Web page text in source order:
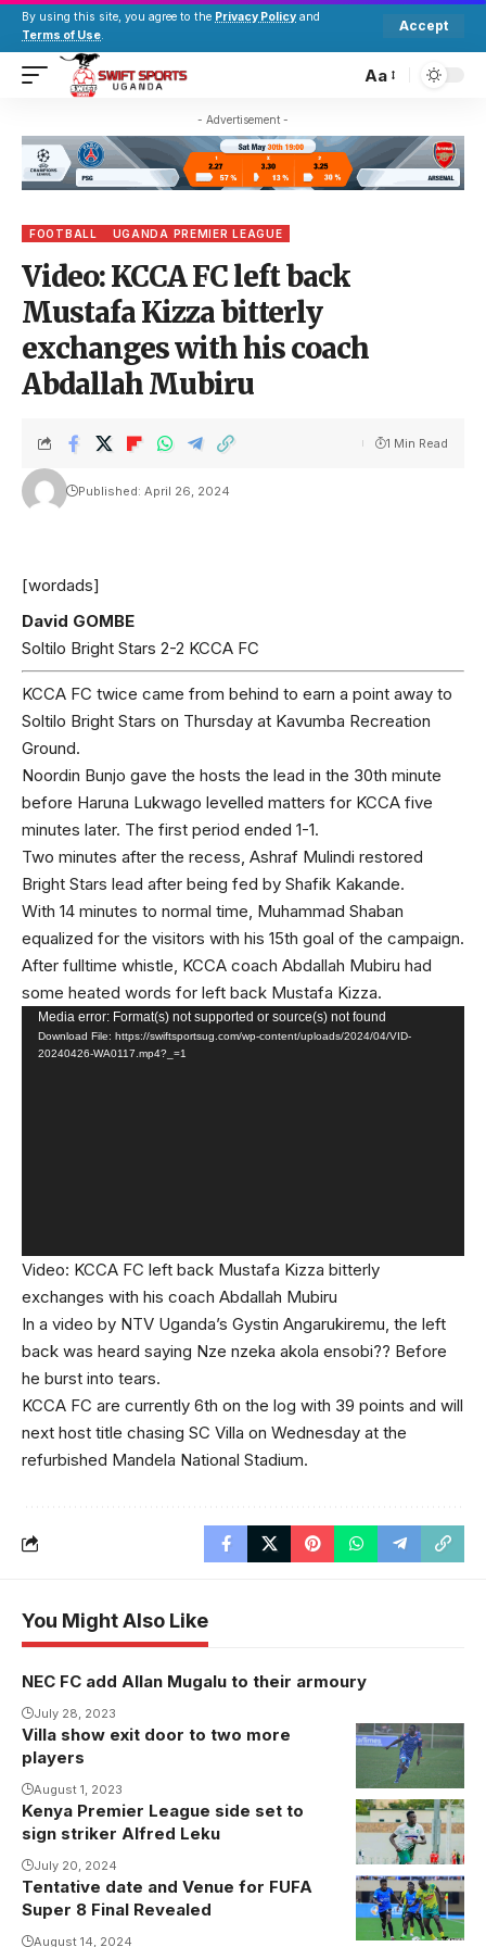
By using this site, you agree to the Privacy Policy and
Terms of Use.
Accept
Aa
- Advertisement -
FOOTBALL UGANDA PREMIER LEAGUE
Video: KCCA FC left back
Mustafa Kizza bitterly
exchanges with his coach
Abdallah Mubiru
Published: April 26, 2024
1 Min Read
[wordads]
David GOMBE
Soltilo Bright Stars 2-2 KCCA FC
KCCA FC twice came from behind to earn a point away to
Soltilo Bright Stars on Thursday at Kavumba Recreation
Ground.
Noordin Bunjo gave the hosts the lead in the 30th minute
before Haruna Lukwago levelled matters for KCCA five
minutes later. The first period ended 1-1.
Two minutes after the recess, Ashraf Mulindi restored
Bright Stars lead after being fed by Shafik Kakande.
With 14 minutes to normal time, Muhammad Shaban
equalized for the visitors with his 15th goal of the campaign.
After fulltime whistle, KCCA coach Abdallah Mubiru had
some heated words for left back Mustafa Kizza.
Video
Player
Media error: Format(s) not supported or source(s) not found
Download File: https://swiftsportsug.com/wp-content/uploads/2024/04/VID-
20240426-WA0117.mp4?_=1
Video: KCCA FC left back Mustafa Kizza bitterly
exchanges with his coach Abdallah Mubiru
In a video by NTV Uganda’s Gystin Angarukiremu, the left
back was heard saying Nze nzeka akola ensobi?? Before
he burst into tears.
KCCA FC are currently 6th on the log with 39 points and will
next host title chasing SC Villa on Wednesday at the
refurbished Mandela National Stadium.
You Might Also Like
NEC FC add Allan Mugalu to their armoury
July 28, 2023
Villa show exit door to two more
players
August 1, 2023
Alfred Leku is
a free agent
after leaving
Kiyovu Sports
Club last
Kenya Premier League side set to
sign striker Alfred Leku
July 20, 2024
BUL were
victors the
Tentative date and Venue for FUFA
Super 8 Final Revealed
August 14, 2024